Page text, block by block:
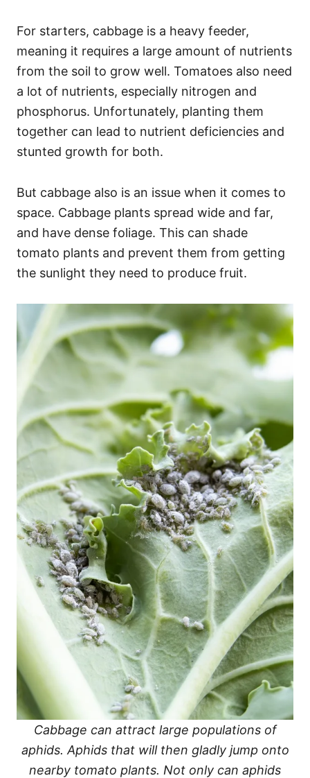
For starters, cabbage is a heavy feeder,
meaning it requires a large amount of nutrients
from the soil to grow well. Tomatoes also need
a lot of nutrients, especially nitrogen and
phosphorus. Unfortunately, planting them
together can lead to nutrient deficiencies and
stunted growth for both.
But cabbage also is an issue when it comes to
space. Cabbage plants spread wide and far,
and have dense foliage. This can shade
tomato plants and prevent them from getting
the sunlight they need to produce fruit.
Cabbage can attract large populations of
aphids. Aphids that will then gladly jump onto
nearby tomato plants. Not only can aphids